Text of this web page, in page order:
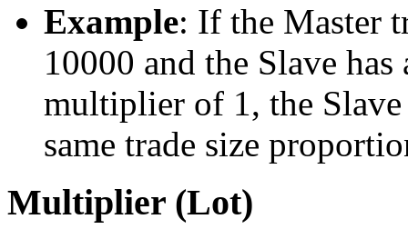
Example: If the Master
10000 and the Slave
multiplier of 1, the
same trade size
Multiplier (Lot)